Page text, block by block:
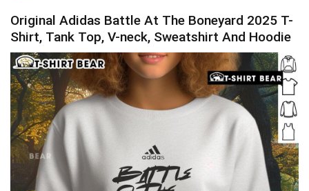
Original Adidas Battle At The Boneyard 2025 T-
Shirt, Tank Top, V-neck, Sweatshirt And Hoodie